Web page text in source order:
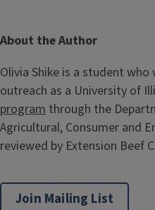
About the Author
Olivia Shike is a student
outreach as a University of
program through the
Agricultural, Consumer and
reviewed by Extension Beef
Join Mailing List